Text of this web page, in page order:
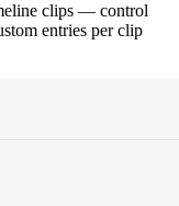
clips — control
entries per clip